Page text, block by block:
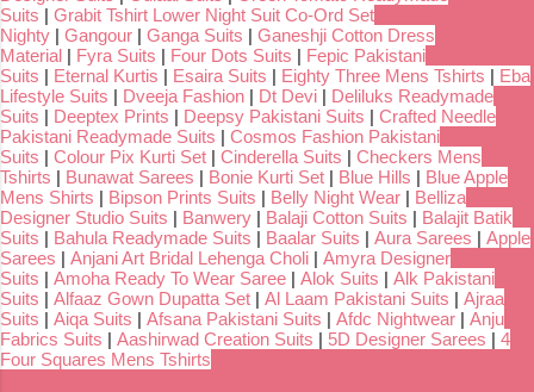
Suits | Grabit Tshirt Lower Night Suit Co-Ord Set
Nighty | Gangour | Ganga Suits | Ganeshji Cotton Dress
Material | Fyra Suits | Four Dots Suits | Fepic Pakistani
Suits | Eternal Kurtis | Esaira Suits | Eighty Three Mens Tshirts | Eba
Lifestyle Suits | Dveeja Fashion | Dt Devi | Deliluks Readymade
Suits | Deeptex Prints | Deepsy Pakistani Suits | Crafted Needle
Pakistani Readymade Suits | Cosmos Fashion Pakistani
Suits | Colour Pix Kurti Set | Cinderella Suits | Checkers Mens
Tshirts | Bunawat Sarees | Bonie Kurti Set | Blue Hills | Blue Apple
Mens Shirts | Bipson Prints Suits | Belly Night Wear | Belliza
Designer Studio Suits | Banwery | Balaji Cotton Suits | Balajit Batik
Suits | Bahula Readymade Suits | Baalar Suits | Aura Sarees | Apple
Sarees | Anjani Art Bridal Lehenga Choli | Amyra Designer
Suits | Amoha Ready To Wear Saree | Alok Suits | Alk Pakistani
Suits | Alfaaz Gown Dupatta Set | Al Laam Pakistani Suits | Ajraa
Suits | Aiqa Suits | Afsana Pakistani Suits | Afdc Nightwear | Anju
Fabrics Suits | Aashirwad Creation Suits | 5D Designer Sarees | 4
Four Squares Mens Tshirts